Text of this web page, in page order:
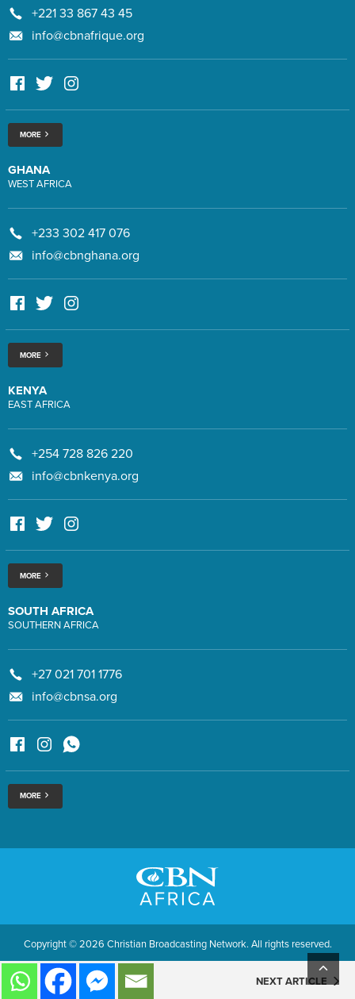
NEXT ARTICLE
+221 33 867 43 45
info@cbnafrique.org
MORE
GHANA
WEST AFRICA
+233 302 417 076
info@cbnghana.org
MORE
KENYA
EAST AFRICA
+254 728 826 220
info@cbnkenya.org
MORE
SOUTH AFRICA
SOUTHERN AFRICA
+27 021 701 1776
info@cbnsa.org
MORE
Copyright © 2026 Christian Broadcasting Network. All rights reserved.